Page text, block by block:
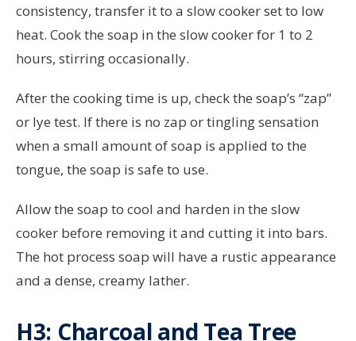
consistency, transfer it to a slow cooker set to low
heat. Cook the soap in the slow cooker for 1 to 2
hours, stirring occasionally.
After the cooking time is up, check the soap’s “zap”
or lye test. If there is no zap or tingling sensation
when a small amount of soap is applied to the
tongue, the soap is safe to use.
Allow the soap to cool and harden in the slow
cooker before removing it and cutting it into bars.
The hot process soap will have a rustic appearance
and a dense, creamy lather.
H3: Charcoal and Tea Tree